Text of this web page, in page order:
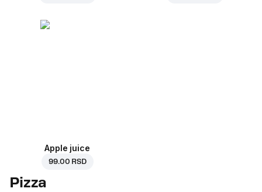
Apple juice
99.00 RSD
Pizza